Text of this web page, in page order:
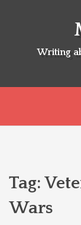
Writing
ABOUT
Tag:
Wars